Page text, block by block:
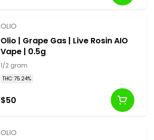
OLIO
Olio | Grape Gas | Live Rosin AIO
Vape | 0.5g
1/2 gram
THC: 75.24%
$50
OLIO